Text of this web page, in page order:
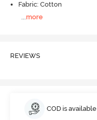
Fabric: Cotton
more
REVIEWS
COD is available